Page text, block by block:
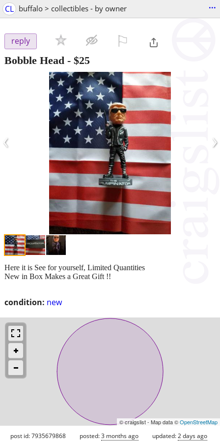
CL buffalo > collectibles - by owner ...
reply
Bobble Head - $25
‹ ›
condition: new
Here it is See for yourself, Limited Quantities
New in Box Makes a Great Gift !!
© craigslist - Map data ©OpenStreetMap
post id: 7935679868 posted:3 months ago updated:2 days ago